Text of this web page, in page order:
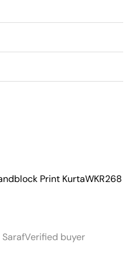
Print KurtaWKR268
SarafVerified buyer